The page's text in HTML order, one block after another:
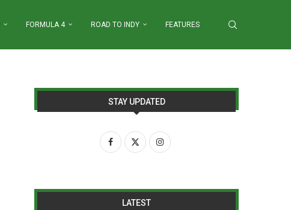
FORMULA 4 ROAD TO INDY FEATURES
STAY UPDATED
LATEST